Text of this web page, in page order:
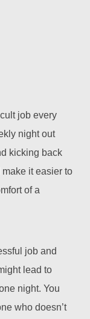
job every
night out
kicking back
it easier to
of a
job and
lead to
night. You
who doesn’t